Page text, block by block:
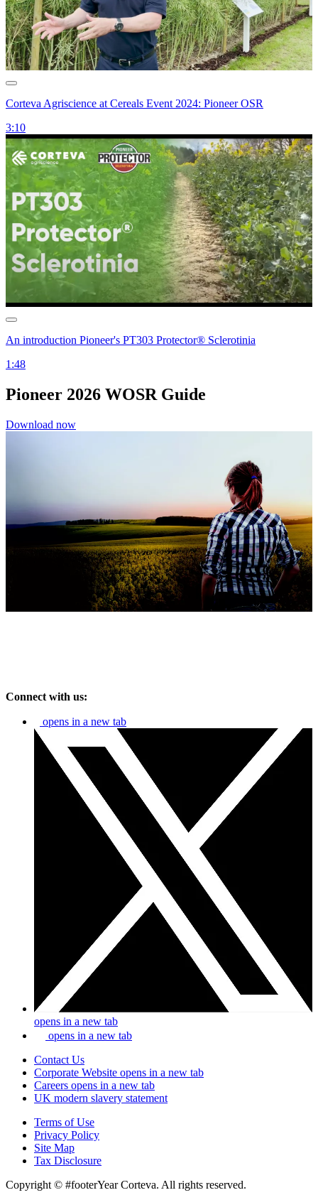
Corteva Agriscience at Cereals Event 2024: Pioneer OSR
3:10
An introduction Pioneer's PT303 Protector® Sclerotinia
1:48
Pioneer 2026 WOSR Guide
Download now
Connect with us:
opens in a new tab
opens in a new tab
opens in a new tab
Contact Us
Corporate Website opens in a new tab
Careers opens in a new tab
UK modern slavery statement
Terms of Use
Privacy Policy
Site Map
Tax Disclosure
Copyright © #footerYear Corteva. All rights reserved.